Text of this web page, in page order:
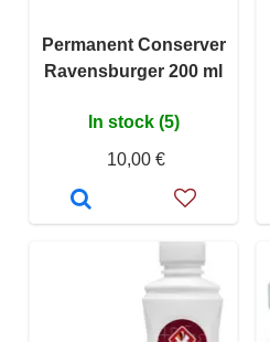
Permanent Conserver
Ravensburger 200 ml
In stock (5)
10,00 €